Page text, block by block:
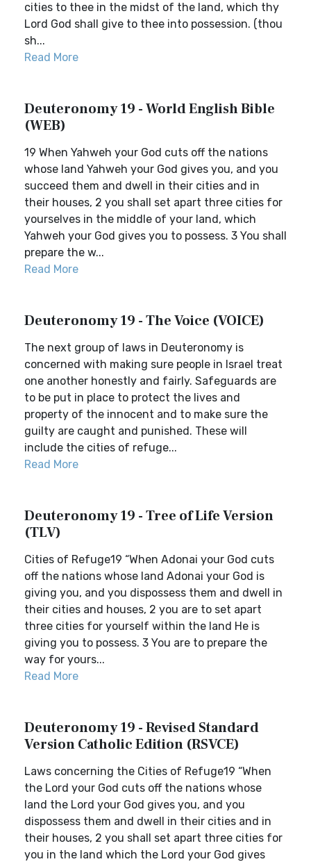
cities to thee in the midst of the land, which thy
Lord God shall give to thee into possession. (thou
sh...
Read More
Deuteronomy 19 - World English Bible
(WEB)
19 When Yahweh your God cuts off the nations
whose land Yahweh your God gives you, and you
succeed them and dwell in their cities and in
their houses, 2 you shall set apart three cities for
yourselves in the middle of your land, which
Yahweh your God gives you to possess. 3 You shall
prepare the w...
Read More
Deuteronomy 19 - The Voice (VOICE)
The next group of laws in Deuteronomy is
concerned with making sure people in Israel treat
one another honestly and fairly. Safeguards are
to be put in place to protect the lives and
property of the innocent and to make sure the
guilty are caught and punished. These will
include the cities of refuge...
Read More
Deuteronomy 19 - Tree of Life Version
(TLV)
Cities of Refuge19 “When Adonai your God cuts
off the nations whose land Adonai your God is
giving you, and you dispossess them and dwell in
their cities and houses, 2 you are to set apart
three cities for yourself within the land He is
giving you to possess. 3 You are to prepare the
way for yours...
Read More
Deuteronomy 19 - Revised Standard
Version Catholic Edition (RSVCE)
Laws concerning the Cities of Refuge19 “When
the Lord your God cuts off the nations whose
land the Lord your God gives you, and you
dispossess them and dwell in their cities and in
their houses, 2 you shall set apart three cities for
you in the land which the Lord your God gives